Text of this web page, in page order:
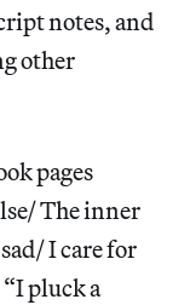
notes, and
other
pages
The inner
I care for
pluck a